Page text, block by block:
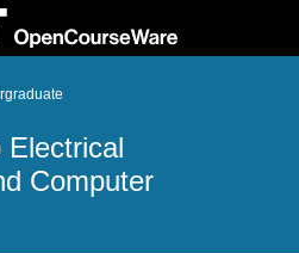
Electrical
Computer